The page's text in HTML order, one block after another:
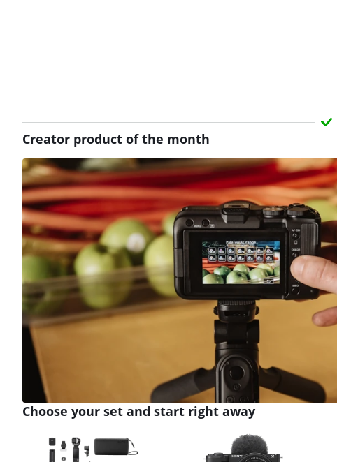
Creator product of the month
Review is 9,5 out of 10, based on 3 reviews.
Choose your set and start right away